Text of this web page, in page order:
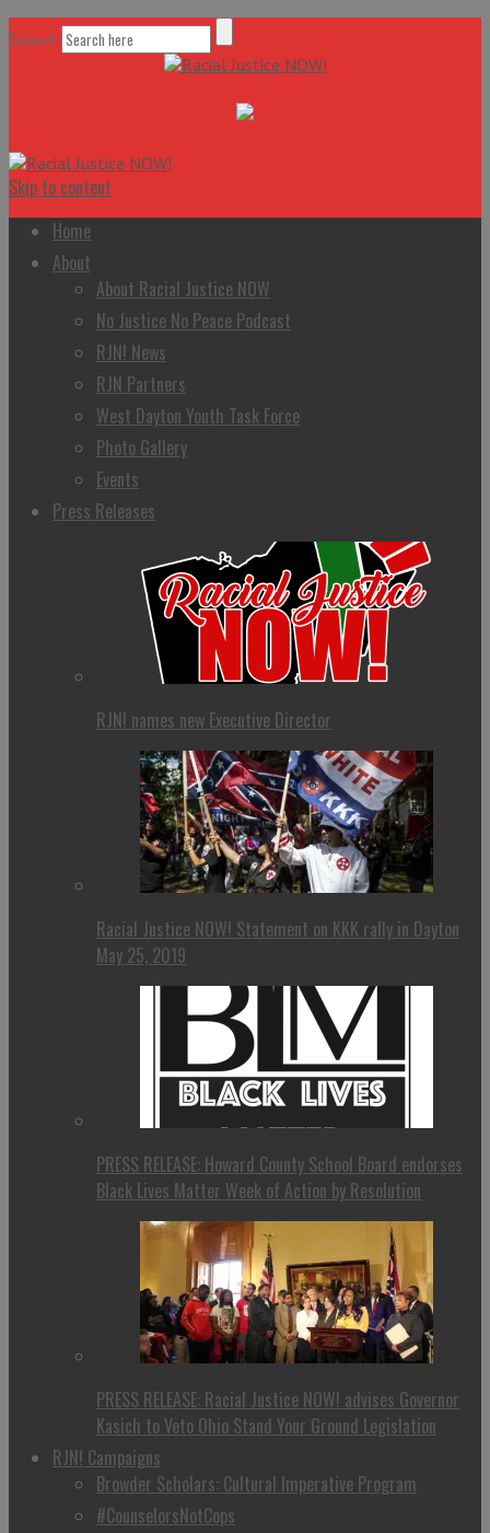
Search
Skip to content
Home
About
About Racial Justice NOW
No Justice No Peace Podcast
RJN! News
RJN Partners
West Dayton Youth Task Force
Photo Gallery
Events
Press Releases
RJN! names new Executive Director
Racial Justice NOW! Statement on KKK rally in Dayton
May 25, 2019
PRESS RELEASE: Howard County School Board endorses
Black Lives Matter Week of Action by Resolution
PRESS RELEASE: Racial Justice NOW! advises Governor
Kasich to Veto Ohio Stand Your Ground Legislation
RJN! Campaigns
Browder Scholars: Cultural Imperative Program
#CounselorsNotCops